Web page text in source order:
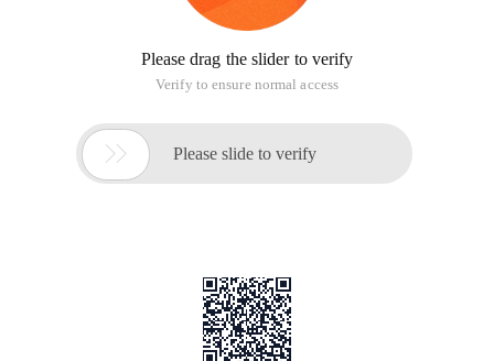
Please drag the slider to verify
Verify to ensure normal access
 Please slide to verify